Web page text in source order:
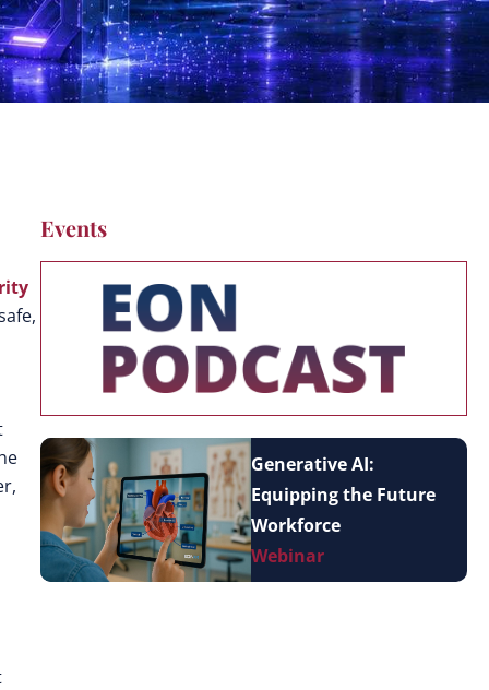
Events
Generative AI:
Equipping the Future
Workforce
Webinar